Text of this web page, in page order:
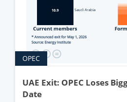
OPEC
UAE Exit: OPEC Loses
Date